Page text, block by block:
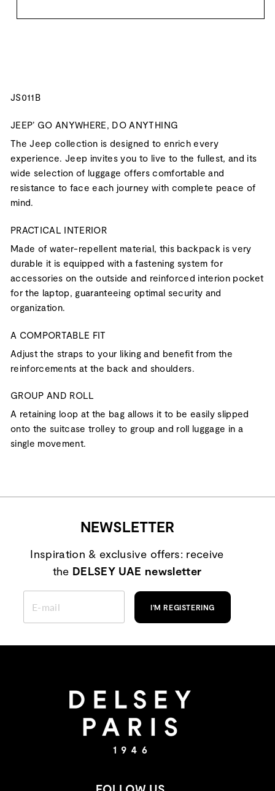
JS011B
JEEP’ GO ANYWHERE, DO ANYTHING
The Jeep collection is designed to enrich every
experience. Jeep invites you to live to the fullest, and its
wide selection of luggage offers comfortable and
resistance to face each journey with complete peace of
mind.
PRACTICAL INTERIOR
Made of water-repellent material, this backpack is very
durable it is equipped with a fastening system for
accessories on the outside and reinforced interion pocket
for the laptop, guaranteeing optimal security and
organization.
A COMPORTABLE FIT
Adjust the straps to your liking and benefit from the
reinforcements at the back and shoulders.
GROUP AND ROLL
A retaining loop at the bag allows it to be easily slipped
onto the suitcase trolley to group and roll luggage in a
single movement.
NEWSLETTER
Inspiration & exclusive offers: receive
the DELSEY UAE newsletter
I'M REGISTERING